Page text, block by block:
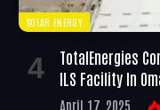
SOLAR ENERGY
TotalEnergies
ILS Facility In
April 17, 2025